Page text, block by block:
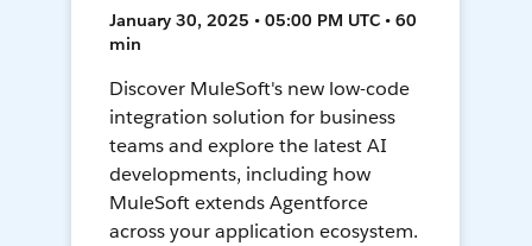
January 30, 2025 • 05:00 PM UTC • 60
min
Discover MuleSoft's new low-code
integration solution for business
teams and explore the latest AI
developments, including how
MuleSoft extends Agentforce
across your application ecosystem.